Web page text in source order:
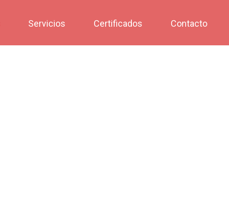
Servicios Certificados Contacto